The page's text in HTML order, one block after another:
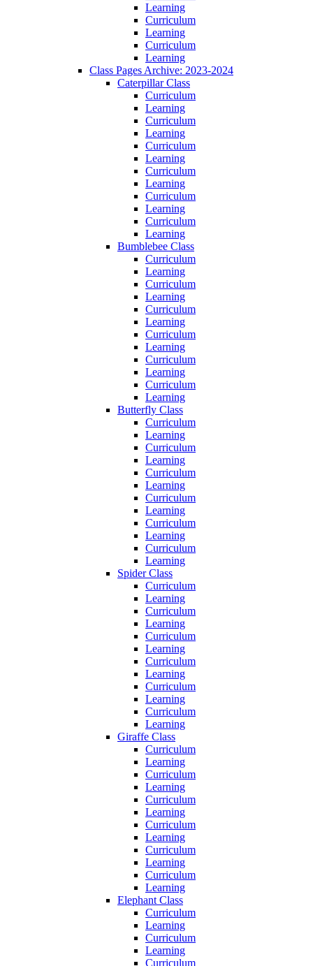
Learning
Curriculum
Learning
Curriculum
Learning
Class Pages Archive: 2023-2024
Caterpillar Class
Curriculum
Learning
Curriculum
Learning
Curriculum
Learning
Curriculum
Learning
Curriculum
Learning
Curriculum
Learning
Bumblebee Class
Curriculum
Learning
Curriculum
Learning
Curriculum
Learning
Curriculum
Learning
Curriculum
Learning
Curriculum
Learning
Butterfly Class
Curriculum
Learning
Curriculum
Learning
Curriculum
Learning
Curriculum
Learning
Curriculum
Learning
Curriculum
Learning
Spider Class
Curriculum
Learning
Curriculum
Learning
Curriculum
Learning
Curriculum
Learning
Curriculum
Learning
Curriculum
Learning
Giraffe Class
Curriculum
Learning
Curriculum
Learning
Curriculum
Learning
Curriculum
Learning
Curriculum
Learning
Curriculum
Learning
Elephant Class
Curriculum
Learning
Curriculum
Learning
Curriculum